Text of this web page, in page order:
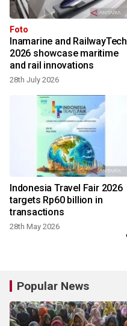
Foto
Inamarine and RailwayTech
2026 showcase maritime
and rail innovations
28th July 2026
Indonesia Travel Fair 2026
targets Rp60 billion in
transactions
28th May 2026
Popular News